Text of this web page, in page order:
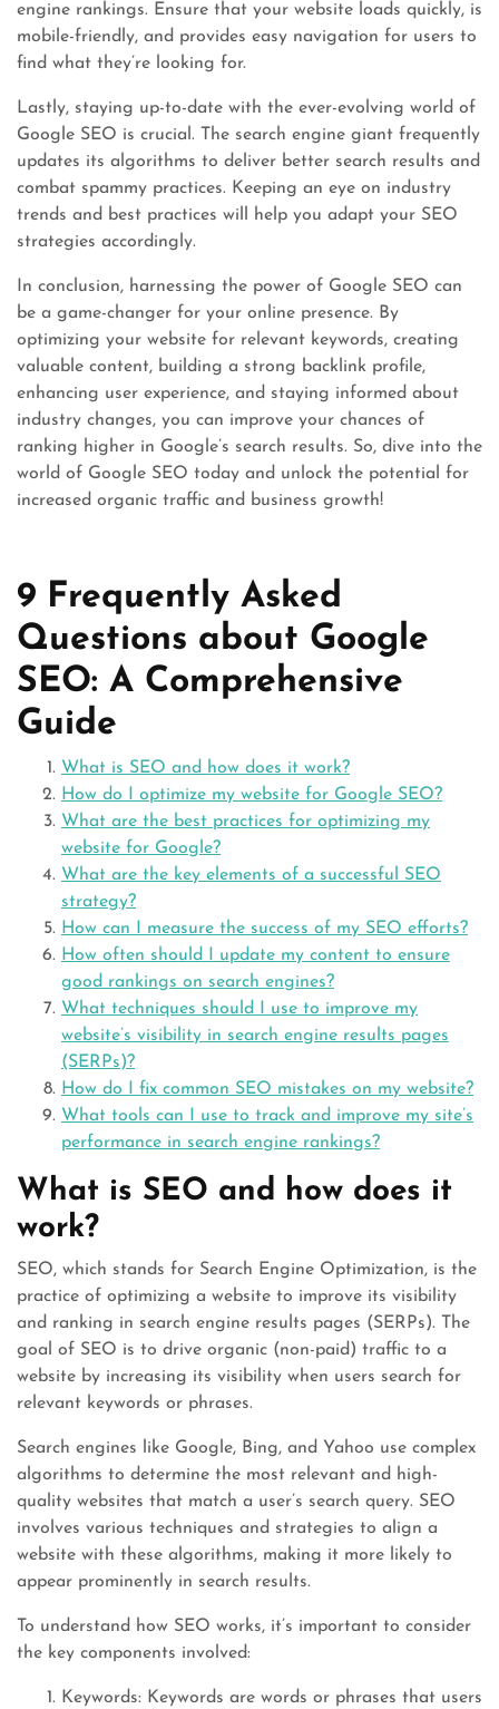
engine rankings. Ensure that your website loads quickly, is
mobile-friendly, and provides easy navigation for users to
find what they’re looking for.
Lastly, staying up-to-date with the ever-evolving world of
Google SEO is crucial. The search engine giant frequently
updates its algorithms to deliver better search results and
combat spammy practices. Keeping an eye on industry
trends and best practices will help you adapt your SEO
strategies accordingly.
In conclusion, harnessing the power of Google SEO can
be a game-changer for your online presence. By
optimizing your website for relevant keywords, creating
valuable content, building a strong backlink profile,
enhancing user experience, and staying informed about
industry changes, you can improve your chances of
ranking higher in Google’s search results. So, dive into the
world of Google SEO today and unlock the potential for
increased organic traffic and business growth!
9 Frequently Asked
Questions about Google
SEO: A Comprehensive
Guide
What is SEO and how does it work?
How do I optimize my website for Google SEO?
What are the best practices for optimizing my
website for Google?
What are the key elements of a successful SEO
strategy?
How can I measure the success of my SEO efforts?
How often should I update my content to ensure
good rankings on search engines?
What techniques should I use to improve my
website’s visibility in search engine results pages
(SERPs)?
How do I fix common SEO mistakes on my website?
What tools can I use to track and improve my site’s
performance in search engine rankings?
What is SEO and how does it
work?
SEO, which stands for Search Engine Optimization, is the
practice of optimizing a website to improve its visibility
and ranking in search engine results pages (SERPs). The
goal of SEO is to drive organic (non-paid) traffic to a
website by increasing its visibility when users search for
relevant keywords or phrases.
Search engines like Google, Bing, and Yahoo use complex
algorithms to determine the most relevant and high-
quality websites that match a user’s search query. SEO
involves various techniques and strategies to align a
website with these algorithms, making it more likely to
appear prominently in search results.
To understand how SEO works, it’s important to consider
the key components involved:
Keywords: Keywords are words or phrases that users